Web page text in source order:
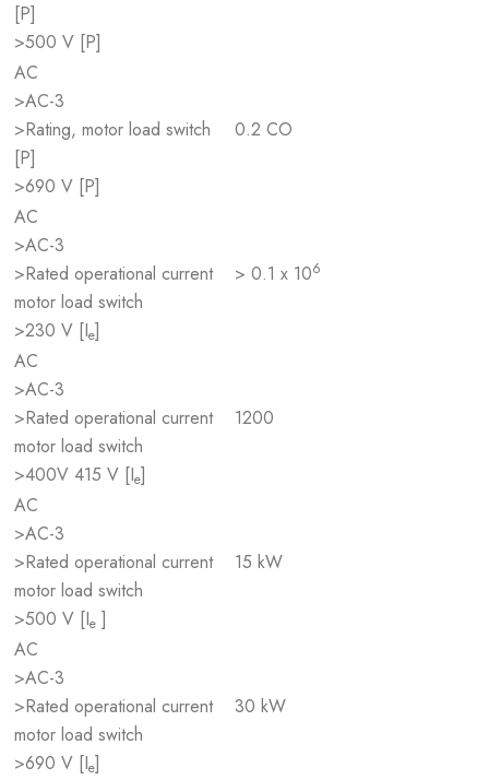
[P]
>500 V [P]
AC
>AC-3
>Rating, motor load switch
[P]
>690 V [P]
0.2 CO
AC
>AC-3
>Rated operational current
motor load switch
>230 V [Ie]
> 0.1 x 106
AC
>AC-3
>Rated operational current
motor load switch
>400V 415 V [Ie]
1200
AC
>AC-3
>Rated operational current
motor load switch
>500 V [Ie ]
15 kW
AC
>AC-3
>Rated operational current
motor load switch
>690 V [Ie]
30 kW